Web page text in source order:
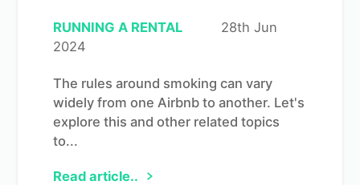
RUNNING A RENTAL
28th Jun
2024
The rules around smoking can vary
widely from one Airbnb to another. Let's
explore this and other related topics
to...
Read article..